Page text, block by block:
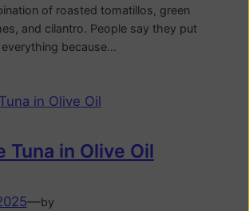
of roasted tomatillos, green
and cilantro. People say they put
because…
Tuna in Olive Oil
—by